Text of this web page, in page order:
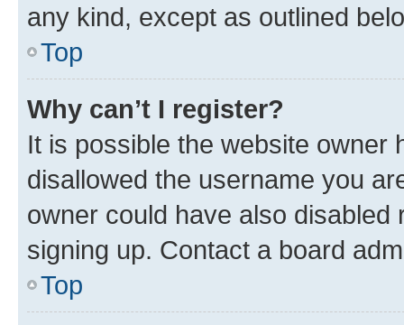
any kind, except as outlined
Top
Why can’t I register?
It is possible the website owner
disallowed the username you
owner could have also
signing up. Contact a board
Top